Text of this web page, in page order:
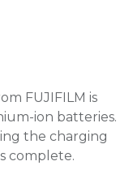
FUJIFILM is
ion batteries.
the charging
complete.